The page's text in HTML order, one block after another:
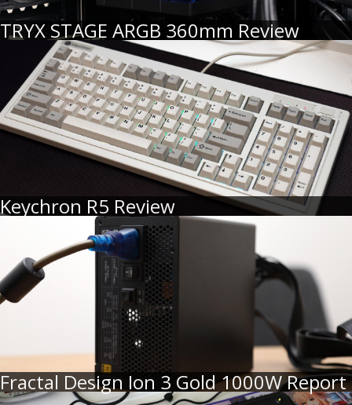
TRYX STAGE ARGB 360mm Review
Keychron R5 Review
Fractal Design Ion 3 Gold 1000W Report